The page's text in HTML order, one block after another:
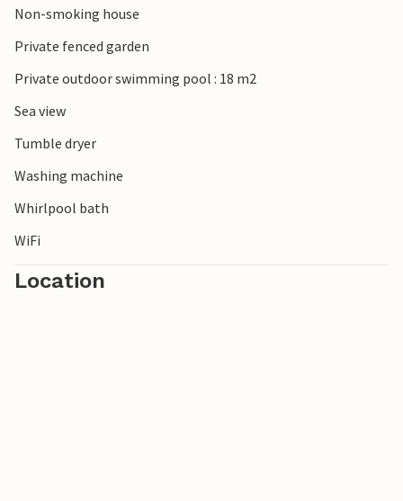
Non-smoking house
Private fenced garden
Private outdoor swimming pool : 18 m2
Sea view
Tumble dryer
Washing machine
Whirlpool bath
WiFi
Location